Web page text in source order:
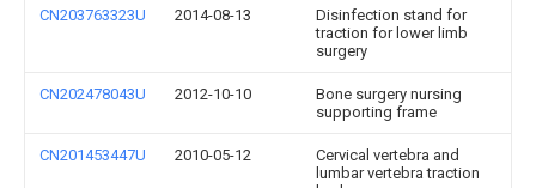
CN203763323U 2014-08-13
Disinfection stand for
traction for lower limb
surgery
CN202478043U 2012-10-10
Bone surgery nursing
supporting frame
CN201453447U 2010-05-12
Cervical vertebra and
lumbar vertebra traction